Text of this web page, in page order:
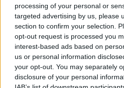
processing of your personal or
targeted advertising by us, please
section to confirm your selection.
opt-out request is processed you
interest-based ads based on
us or personal information
your opt-out. You may separately
disclosure of your personal